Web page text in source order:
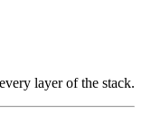
layer of the stack.